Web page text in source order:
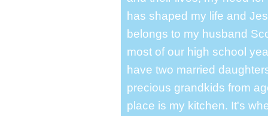
has shaped my life and
belongs to my husband
most of our high school
have two married
precious grandkids from
place is my kitchen. It's